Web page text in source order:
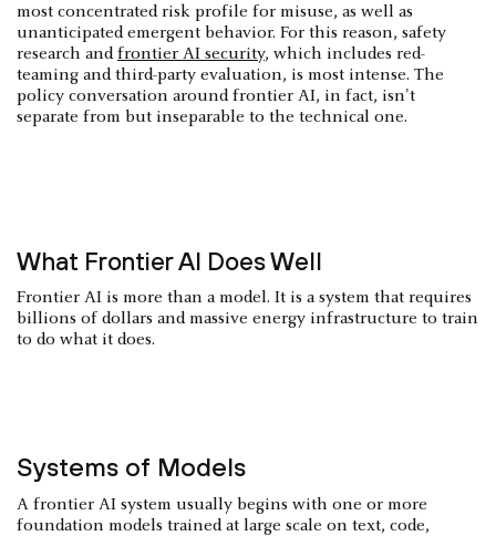
most concentrated risk profile for misuse, as well as
unanticipated emergent behavior. For this reason, safety
research andfrontier AI security, which includes red-
teaming and third-party evaluation, is most intense. The
policy conversation around frontier AI, in fact, isn't
separate from but inseparable to the technical one.
What Frontier AI Does Well
Frontier AI is more than a model. It is a system that requires
billions of dollars and massive energy infrastructure to train
to do what it does.
Systems of Models
A frontier AI system usually begins with one or more
foundation models trained at large scale on text, code,